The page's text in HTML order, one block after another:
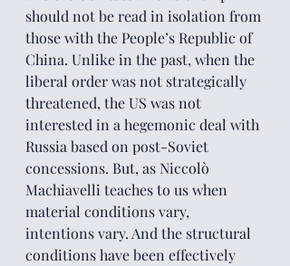
should not be read in isolation from
those with the People’s Republic of
China. Unlike in the past, when the
liberal order was not strategically
threatened, the US was not
interested in a hegemonic deal with
Russia based on post-Soviet
concessions. But, as Niccolò
Machiavelli teaches to us when
material conditions vary,
intentions vary. And the structural
conditions have been effectively